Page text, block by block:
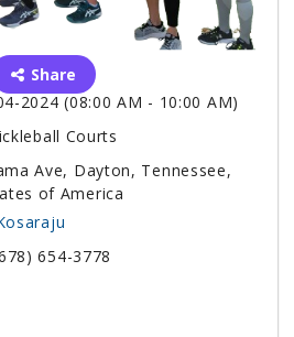
Share
2024 (08:00 AM - 10:00 AM)
Courts
Ave, Dayton, Tennessee,
America
654-3778